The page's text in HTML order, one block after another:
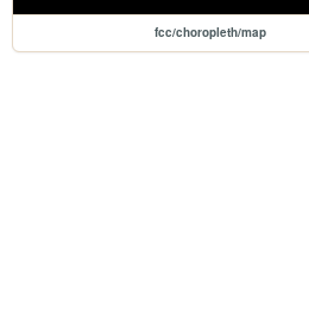
fcc/choropleth/map